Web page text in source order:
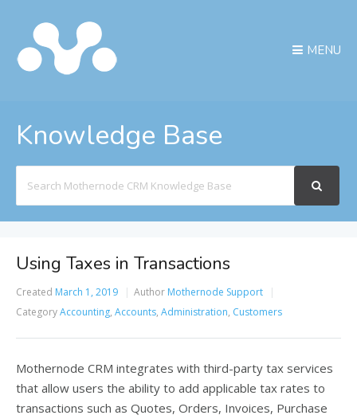
MENU
Knowledge Base
For
Using Taxes in Transactions
Created March 1, 2019 Author Mothernode Support
CategoryAccounting, Accounts, Administration, Customers
Mothernode CRM integrates with third-party tax services
that allow users the ability to add applicable tax rates to
transactions such as Quotes, Orders, Invoices, Purchase